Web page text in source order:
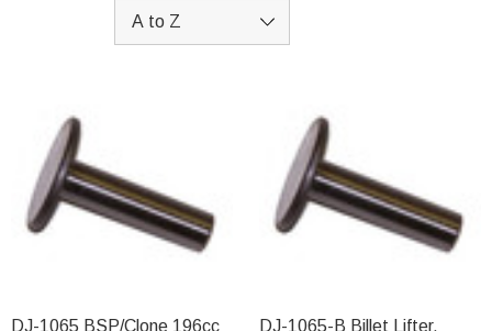
DJ-1065 BSP/Clone 196cc
DJ-1065-B Billet Lifter,